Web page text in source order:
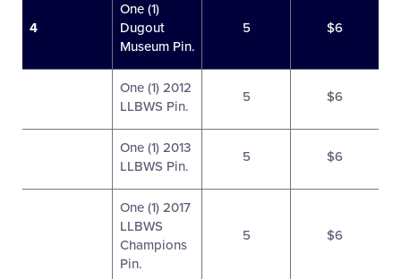
4
One (1)
Dugout
Museum Pin.
5 $6
One (1) 2012
LLBWS Pin.
5 $6
One (1) 2013
LLBWS Pin.
5 $6
One (1) 2017
LLBWS
Champions
Pin.
5 $6